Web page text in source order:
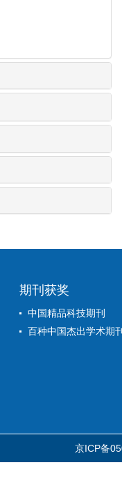
期刊获奖
中国精品科技期刊
百种中国杰出学术期
京ICP备